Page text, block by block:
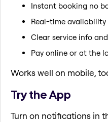
Instant booking no
Real-time availability
Clear service info
Pay online or at the
Works well on mobile,
Try the App
Turn on notifications in